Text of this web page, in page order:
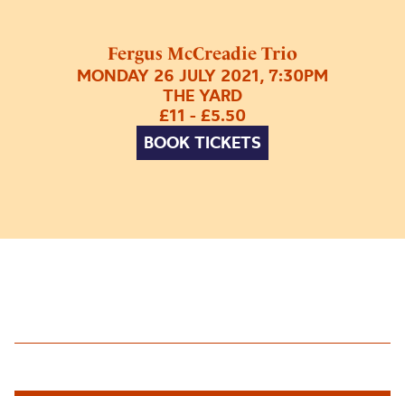
Fergus McCreadie Trio
MONDAY 26 JULY 2021, 7:30PM
THE YARD
£11 - £5.50
BOOK TICKETS